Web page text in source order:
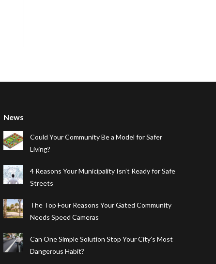
News
Could Your Community Be a Model for Safer
Living?
4 Reasons Your Municipality Isn’t Ready for Safe
Streets
The Top Four Reasons Your Gated Community
Needs Speed Cameras
Can One Simple Solution Stop Your City’s Most
Dangerous Habit?